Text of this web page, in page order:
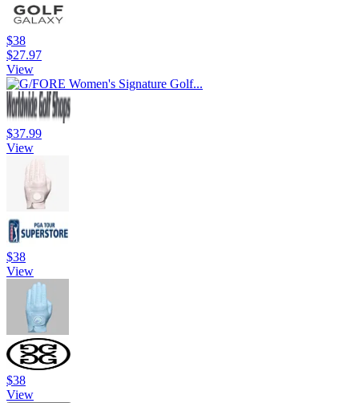
$38
$27.97
View
$37.99
View
$38
View
$38
View